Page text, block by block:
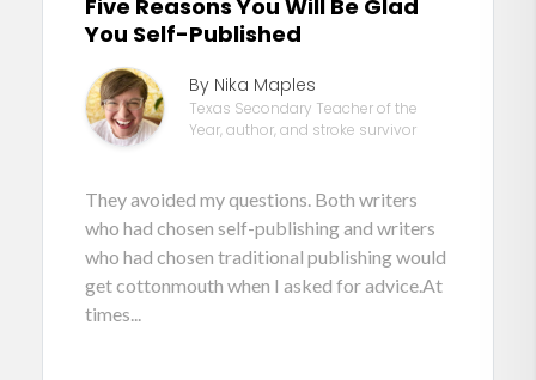
Five Reasons You Will Be Glad
You Self-Published
By Nika Maples
Texas Secondary Teacher of the
Year, author, and stroke survivor
They avoided my questions. Both writers
who had chosen self-publishing and writers
who had chosen traditional publishing would
get cottonmouth when I asked for advice.At
times...